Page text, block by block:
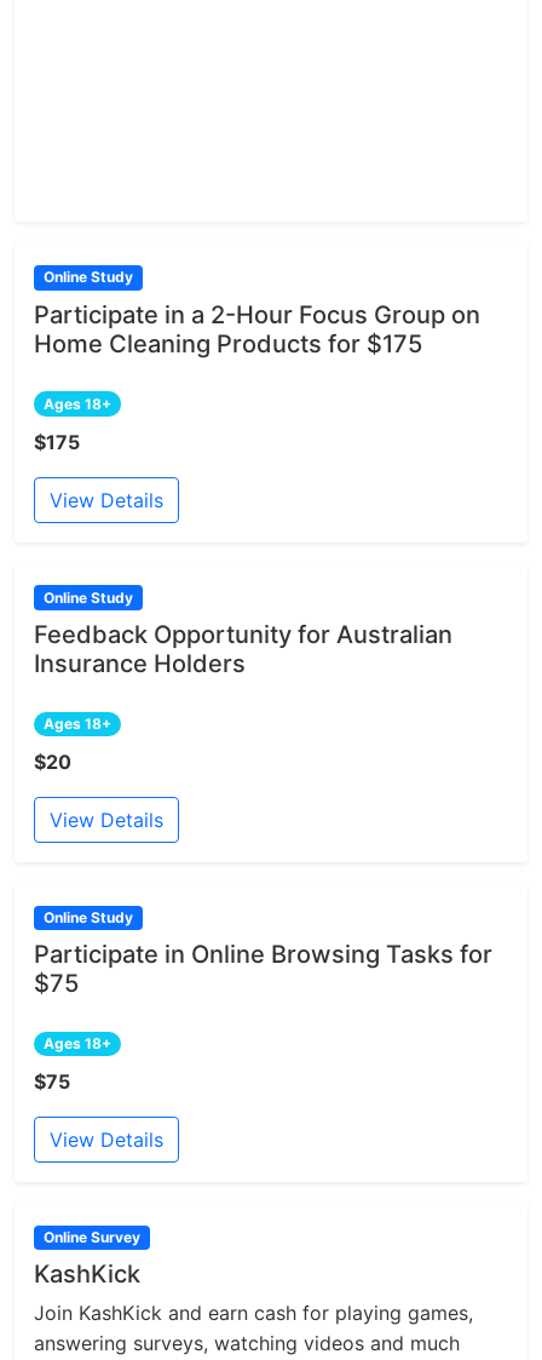
Online Study
Participate in a 2-Hour Focus Group on
Home Cleaning Products for $175
Ages 18+
$175
View Details
Online Study
Feedback Opportunity for Australian
Insurance Holders
Ages 18+
$20
View Details
Online Study
Participate in Online Browsing Tasks for
$75
Ages 18+
$75
View Details
Online Survey
KashKick
Join KashKick and earn cash for playing games,
answering surveys, watching videos and much